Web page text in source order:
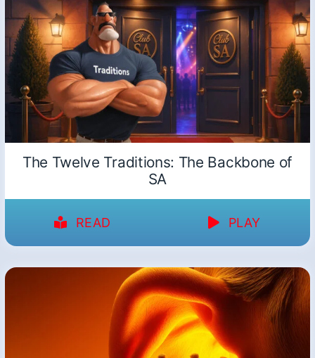
The Twelve Traditions: The Backbone of
SA
READ PLAY